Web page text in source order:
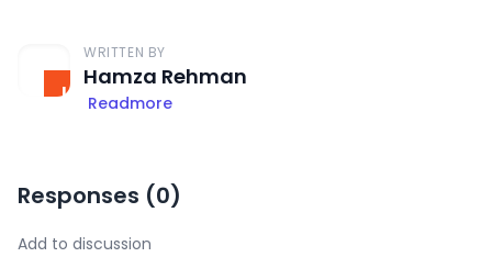
WRITTEN BY
Hamza Rehman
Readmore
Responses (0)